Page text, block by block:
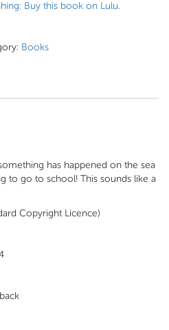
Books
has happened on the sea
to go to school! This sounds like a
Copyright Licence)